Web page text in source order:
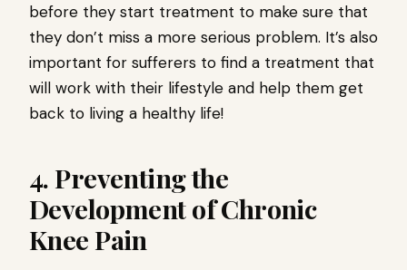
before they start treatment to make sure that
they don’t miss a more serious problem. It’s also
important for sufferers to find a treatment that
will work with their lifestyle and help them get
back to living a healthy life!
4. Preventing the
Development of Chronic
Knee Pain